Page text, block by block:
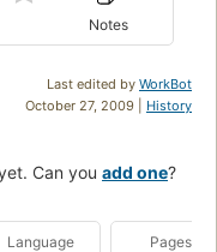
Notes
Last edited by WorkBot
October 27, 2009 | History
Can you add one?
Language Pages